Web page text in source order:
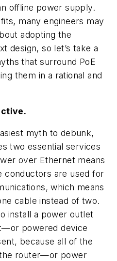
offline power supply.
many engineers may
adopting the
design, so let’s take a
that surround PoE
them in a rational and
myth to debunk,
two essential services
over Ethernet means
conductors are used for
which means
cable instead of two.
install a power outlet
powered device
because all of the
router—or power